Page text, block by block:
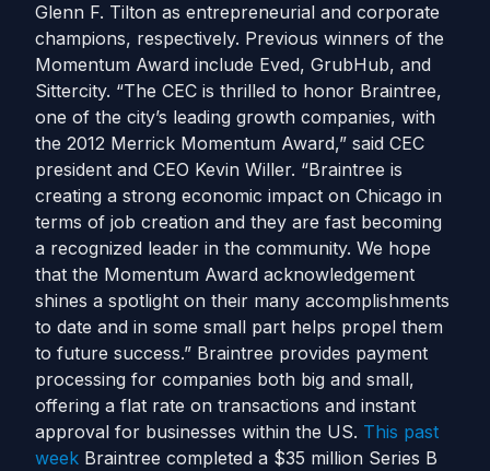
Glenn F. Tilton as entrepreneurial and corporate
champions, respectively. Previous winners of the
Momentum Award include Eved, GrubHub, and
Sittercity. “The CEC is thrilled to honor Braintree,
one of the city’s leading growth companies, with
the 2012 Merrick Momentum Award,” said CEC
president and CEO Kevin Willer. “Braintree is
creating a strong economic impact on Chicago in
terms of job creation and they are fast becoming
a recognized leader in the community. We hope
that the Momentum Award acknowledgement
shines a spotlight on their many accomplishments
to date and in some small part helps propel them
to future success.” Braintree provides payment
processing for companies both big and small,
offering a flat rate on transactions and instant
approval for businesses within the US. This past
week Braintree completed a $35 million Series B